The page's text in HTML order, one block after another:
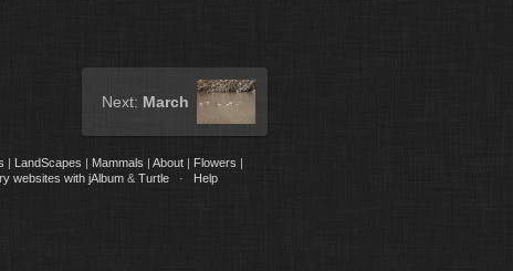
Next: March
| LandScapes | Mammals | About | Flowers |
websites with jAlbum& Turtle· Help